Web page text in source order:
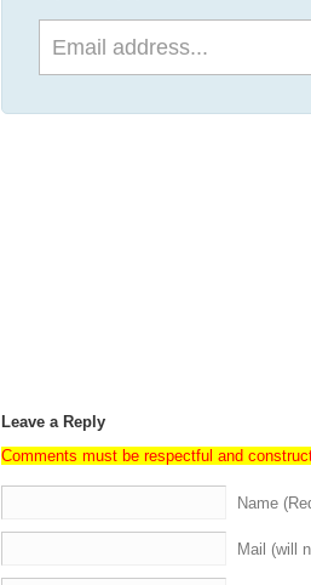
Leave a Reply
Comments must be respectful and
Name
Mail (will